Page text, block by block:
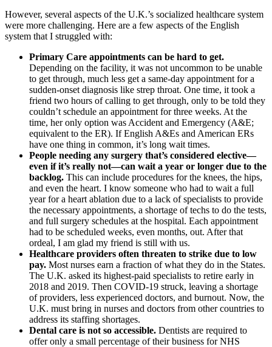
However, several aspects of the U.K.’s socialized healthcare system
were more challenging. Here are a few aspects of the English
system that I struggled with:
Primary Care appointments can be hard to get.
Depending on the facility, it was not uncommon to be unable
to get through, much less get a same-day appointment for a
sudden-onset diagnosis like strep throat. One time, it took a
friend two hours of calling to get through, only to be told they
couldn’t schedule an appointment for three weeks. At the
time, her only option was Accident and Emergency (A&E;
equivalent to the ER). If English A&Es and American ERs
have one thing in common, it’s long wait times.
People needing any surgery that’s considered elective—
even if it’s really not—can wait a year or longer due to the
backlog. This can include procedures for the knees, the hips,
and even the heart. I know someone who had to wait a full
year for a heart ablation due to a lack of specialists to provide
the necessary appointments, a shortage of techs to do the tests,
and full surgery schedules at the hospital. Each appointment
had to be scheduled weeks, even months, out. After that
ordeal, I am glad my friend is still with us.
Healthcare providers often threaten to strike due to low
pay. Most nurses earn a fraction of what they do in the States.
The U.K. asked its highest-paid specialists to retire early in
2018 and 2019. Then COVID-19 struck, leaving a shortage
of providers, less experienced doctors, and burnout. Now, the
U.K. must bring in nurses and doctors from other countries to
address its staffing shortages.
Dental care is not so accessible. Dentists are required to
offer only a small percentage of their business for NHS